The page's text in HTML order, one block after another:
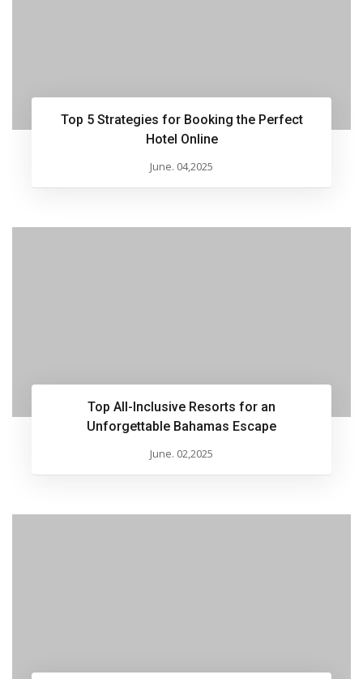
Top 5 Strategies for Booking the Perfect
Hotel Online
June. 04,2025
Top All-Inclusive Resorts for an
Unforgettable Bahamas Escape
June. 02,2025